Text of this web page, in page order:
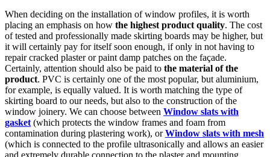
When deciding on the installation of window profiles, it is worth
placing an emphasis on how the highest product quality. The cost
of tested and professionally made skirting boards may be higher, but
it will certainly pay for itself soon enough, if only in not having to
repair cracked plaster or paint damp patches on the façade.
Certainly, attention should also be paid to the material of the
product. PVC is certainly one of the most popular, but aluminium,
for example, is equally valued. It is worth matching the type of
skirting board to our needs, but also to the construction of the
window joinery. We can choose between Window slats with
gasket (which protects the window frames and foam from
contamination during plastering work), orWindow slats with mesh
(which is connected to the profile ultrasonically and allows an easier